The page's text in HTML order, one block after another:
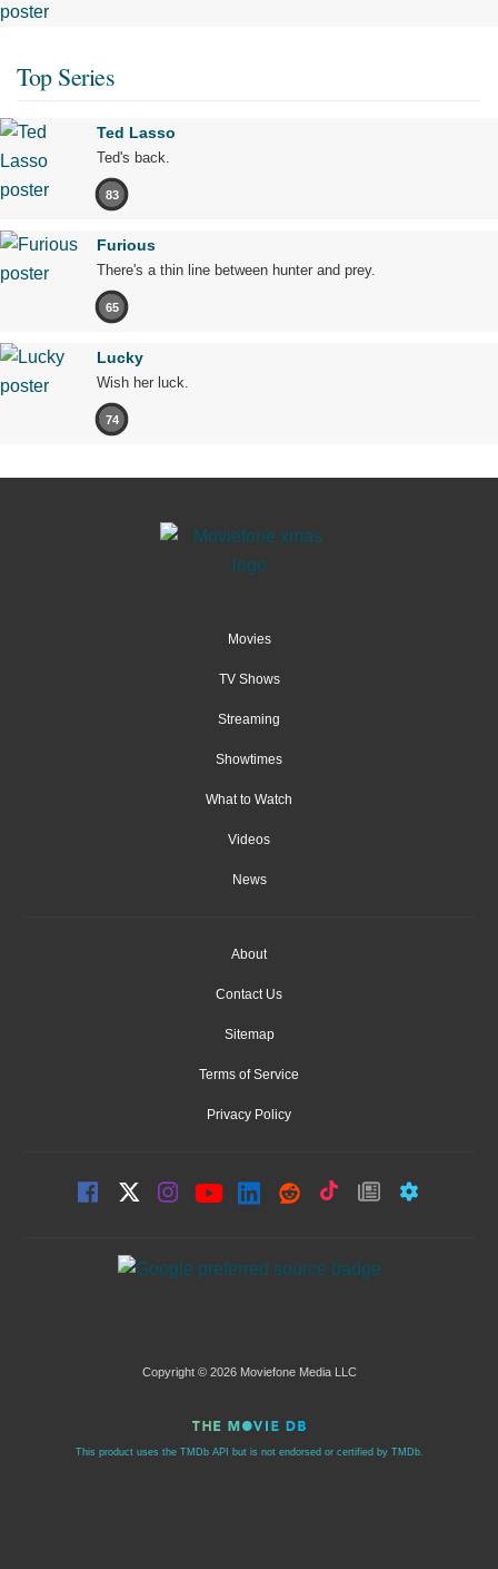
Top Series
Ted Lasso
Ted's back.
83
Furious
There's a thin line between hunter and prey.
65
Lucky
Wish her luck.
74
Movies
TV Shows
Streaming
Showtimes
What to Watch
Videos
News
About
Contact Us
Sitemap
Terms of Service
Privacy Policy
Copyright © 2026 Moviefone Media LLC
This product uses the TMDb API but is not endorsed or certified by TMDb.